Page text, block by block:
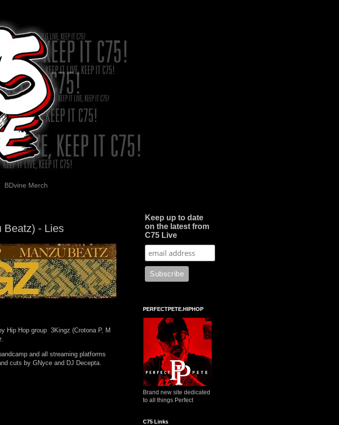
BDvine Merch
Beatz) - Lies
Hip Hop group 3Kingz (Crotona P, M
and all streaming platforms
cuts by GNyce and DJ Decepta.
Keep up to date
on the latest from
C75 Live
PERFECTPETE.HIPHOP
Brand new site dedicated
to all things Perfect
C75 Links